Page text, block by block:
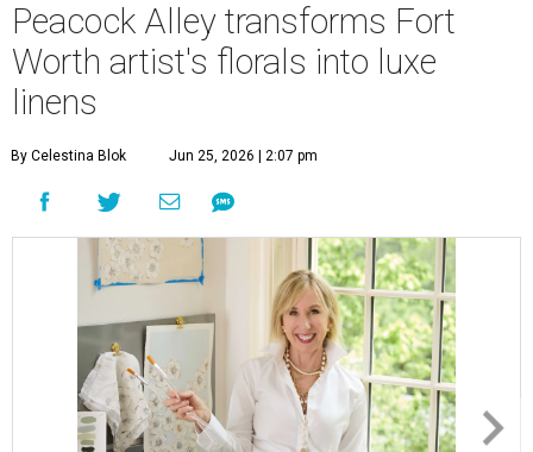
Peacock Alley transforms Fort
Worth artist's florals into luxe
linens
By Celestina Blok Jun 25, 2026 | 2:07 pm